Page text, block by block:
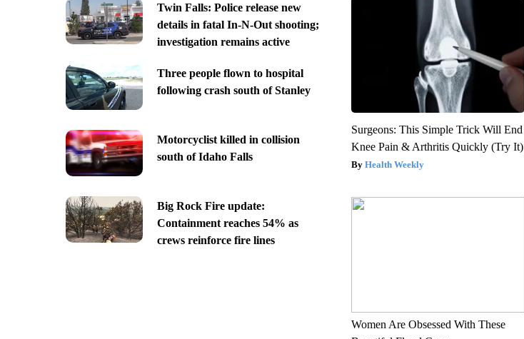
Twin Falls: Police release new
details in fatal In-N-Out shooting;
investigation remains active
Three people flown to hospital
following crash south of Stanley
Motorcyclist killed in collision
south of Idaho Falls
Big Rock Fire update:
Containment reaches 54% as
crews reinforce fire lines
Surgeons: This Simple Trick Will End
Knee Pain & Arthritis Quickly (Try It)
Health Weekly
Women Are Obsessed With These